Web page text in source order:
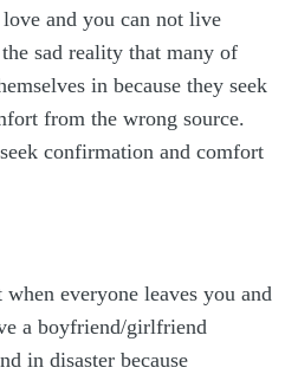
and you can not live
sad reality that many of
in because they seek
from the wrong source.
confirmation and comfort
everyone leaves you and
a boyfriend/girlfriend
in disaster because